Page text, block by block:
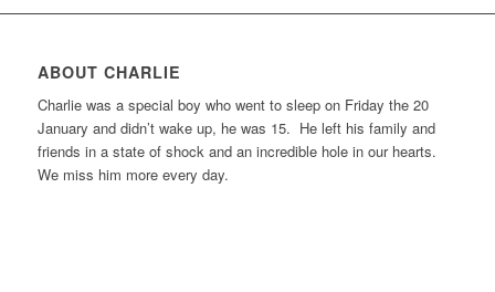
ABOUT CHARLIE
Charlie was a special boy who went to sleep on Friday the 20
January and didn’t wake up, he was 15. He left his family and
friends in a state of shock and an incredible hole in our hearts.
We miss him more every day.